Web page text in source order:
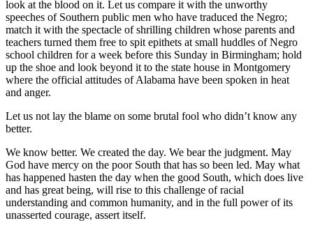
look at the blood on it. Let us compare it with the unworthy
speeches of Southern public men who have traduced the Negro;
match it with the spectacle of shrilling children whose parents and
teachers turned them free to spit epithets at small huddles of Negro
school children for a week before this Sunday in Birmingham; hold
up the shoe and look beyond it to the state house in Montgomery
where the official attitudes of Alabama have been spoken in heat
and anger.
Let us not lay the blame on some brutal fool who didn’t know any
better.
We know better. We created the day. We bear the judgment. May
God have mercy on the poor South that has so been led. May what
has happened hasten the day when the good South, which does live
and has great being, will rise to this challenge of racial
understanding and common humanity, and in the full power of its
unasserted courage, assert itself.